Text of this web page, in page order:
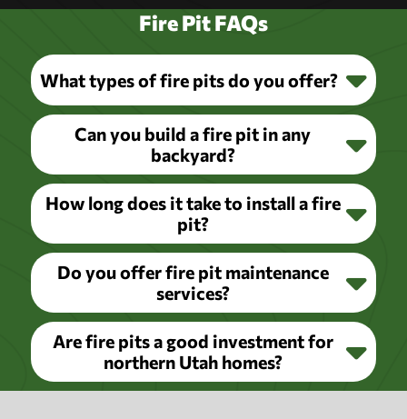
Fire Pit FAQs
What types of fire pits do you offer?
Can you build a fire pit in any
backyard?
How long does it take to install a fire
pit?
Do you offer fire pit maintenance
services?
Are fire pits a good investment for
northern Utah homes?